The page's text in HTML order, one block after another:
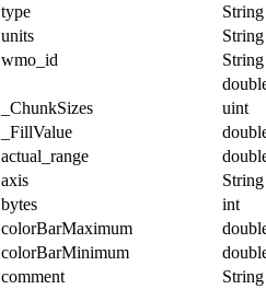
type
String
units
String
wmo_id
String
_ChunkSizes
uint
_FillValue
actual_range
axis
String
bytes
int
colorBarMaximum
colorBarMinimum
comment
String